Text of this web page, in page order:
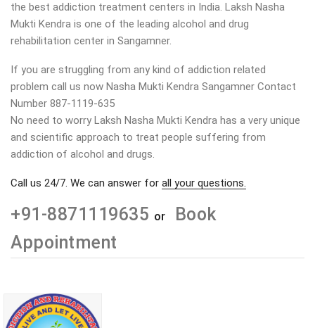
the best addiction treatment centers in India. Laksh Nasha
Mukti Kendra is one of the leading alcohol and drug
rehabilitation center in Sangamner.
If you are struggling from any kind of addiction related
problem call us now Nasha Mukti Kendra Sangamner Contact
Number 887-1119-635
No need to worry Laksh Nasha Mukti Kendra has a very unique
and scientific approach to treat people suffering from
addiction of alcohol and drugs.
Call us 24/7. We can answer for all your questions.
+91-8871119635 or
Book
Appointment